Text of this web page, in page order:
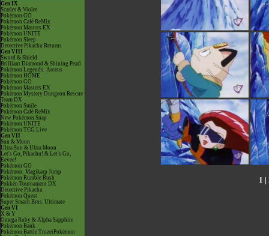
Gen IX
Scarlet & Violet
Pokémon GO
Pokémon Café ReMix
Pokémon Masters EX
Pokémon UNITE
Pokémon Sleep
Detective Pikachu Returns
Gen VIII
Sword & Shield
Brilliant Diamond & Shining Pearl
Pokémon Legends: Arceus
Pokémon HOME
Pokémon GO
Pokémon Masters EX
Pokémon Mystery Dungeon Rescue
Team DX
Pokémon Smile
Pokémon Café ReMix
New Pokémon Snap
Pokémon UNITE
Pokémon TCG Live
Gen VII
Sun & Moon
Ultra Sun & Ultra Moon
Let's Go, Pikachu! & Let's Go,
Eevee!
Pokémon GO
Pokémon: Magikarp Jump
Pokémon Rumble Rush
Pokkén Tournament DX
Detective Pikachu
Pokémon Quest
Super Smash Bros. Ultimate
Gen VI
X & Y
Omega Ruby & Alpha Sapphire
Pokémon Bank
Pokémon Battle TrozeiPokémon
1 |